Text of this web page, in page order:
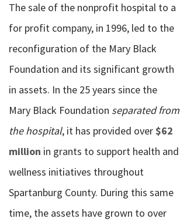
The sale of the nonprofit hospital to a
for profit company, in 1996, led to the
reconfiguration of the Mary Black
Foundation and its significant growth
in assets. In the 25 years since the
Mary Black Foundation separated from
the hospital, it has provided over$62
million in grants to support health and
wellness initiatives throughout
Spartanburg County. During this same
time, the assets have grown to over